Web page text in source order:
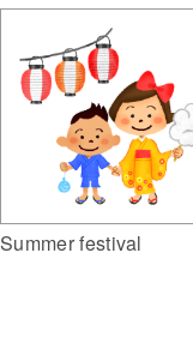
Summer festival